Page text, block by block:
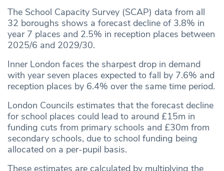
The School Capacity Survey (SCAP) data from all
32 boroughs shows a forecast decline of 3.8% in
year 7 places and 2.5% in reception places between
2025/6 and 2029/30.
Inner London faces the sharpest drop in demand
with year seven places expected to fall by 7.6% and
reception places by 6.4% over the same time period.
London Councils estimates that the forecast decline
for school places could lead to around £15m in
funding cuts from primary schools and £30m from
secondary schools, due to school funding being
allocated on a per-pupil basis.
These estimates are calculated by multiplying the